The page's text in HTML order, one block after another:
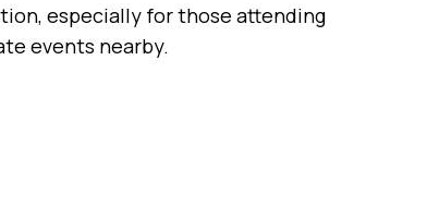
especially for those attending
events nearby.